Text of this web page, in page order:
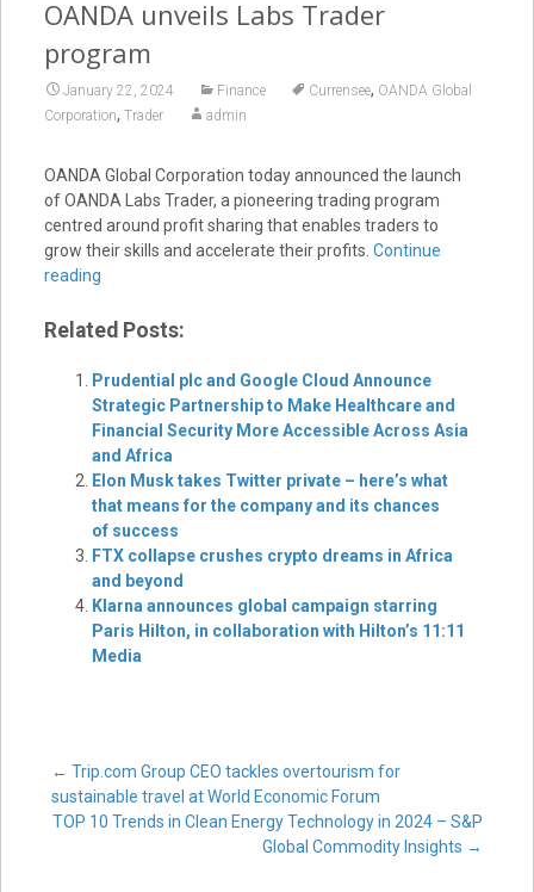
OANDA unveils Labs Trader
program
January 22, 2024 Finance Currensee, OANDA Global
Corporation, Trader admin
OANDA Global Corporation today announced the launch
of OANDA Labs Trader, a pioneering trading program
centred around profit sharing that enables traders to
grow their skills and accelerate their profits. Continue
reading
Related Posts:
Prudential plc and Google Cloud Announce
Strategic Partnership to Make Healthcare and
Financial Security More Accessible Across Asia
and Africa
Elon Musk takes Twitter private – here’s what
that means for the company and its chances
of success
FTX collapse crushes crypto dreams in Africa
and beyond
Klarna announces global campaign starring
Paris Hilton, in collaboration with Hilton’s 11:11
Media
Post
navigation
← Trip.com Group CEO tackles overtourism for
sustainable travel at World Economic Forum
TOP 10 Trends in Clean Energy Technology in 2024 – S&P
Global Commodity Insights →